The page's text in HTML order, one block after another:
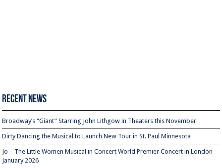
Recent News
Broadway’s “Giant” Starring John Lithgow in Theaters this November
Dirty Dancing the Musical to Launch New Tour in St. Paul Minnesota
Jo – The Little Women Musical in Concert World Premier Concert in London
January 2026